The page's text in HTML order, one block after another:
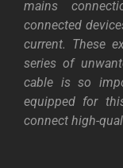
mains
connected
current. These
series of
cable is so
equipped for
connect high-